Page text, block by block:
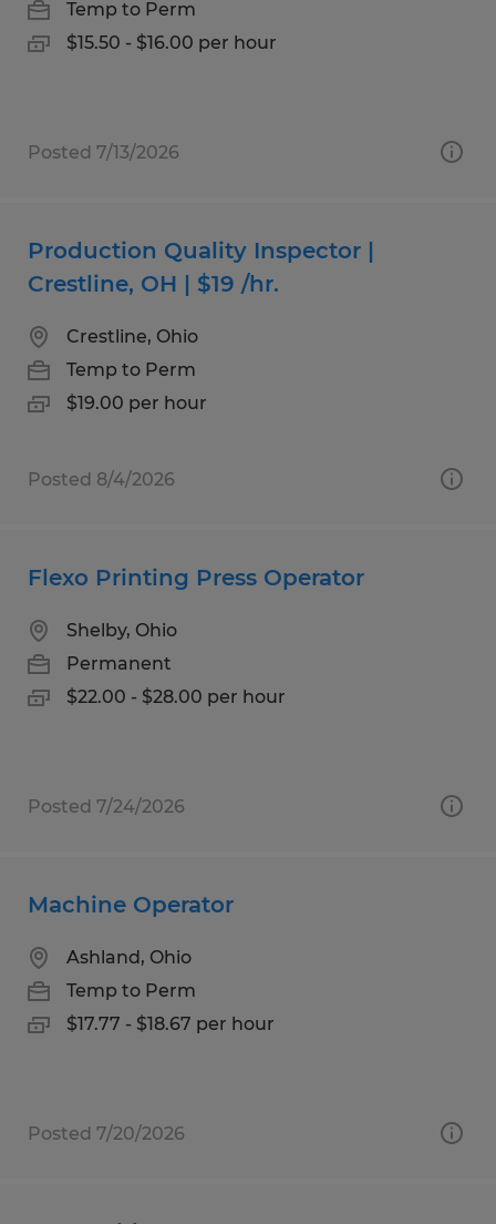
Temp to Perm
$15.50 - $16.00 per hour
Posted 7/13/2026
Production Quality Inspector |
Crestline, OH | $19 /hr.
Crestline, Ohio
Temp to Perm
$19.00 per hour
Posted 8/4/2026
Flexo Printing Press Operator
Shelby, Ohio
Permanent
$22.00 - $28.00 per hour
Posted 7/24/2026
Machine Operator
Ashland, Ohio
Temp to Perm
$17.77 - $18.67 per hour
Posted 7/20/2026